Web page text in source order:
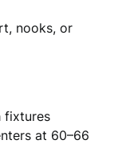
nooks, or
fixtures
at 60–66